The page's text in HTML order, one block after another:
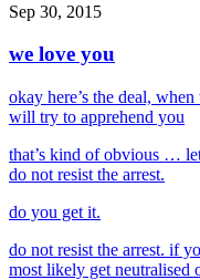
Sep 30, 2015
we love you
okay here’s the deal,
will try to apprehend you
that’s kind of obvious …
do not resist the arrest.
do you get it.
do not resist the arrest. if
most likely get neutralised